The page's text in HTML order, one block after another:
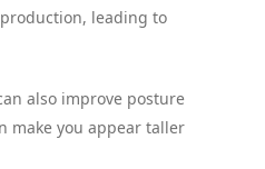
leading to
also improve posture
make you appear taller